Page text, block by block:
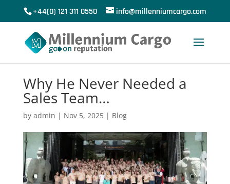
+44(0) 121 311 0550 info@millenniumcargo.com
Why He Never Needed a
Sales Team…
by admin | Nov 5, 2025| Blog